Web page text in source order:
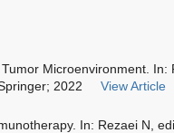
Microenvironment.
2022
View Article
In: Rezaei N,